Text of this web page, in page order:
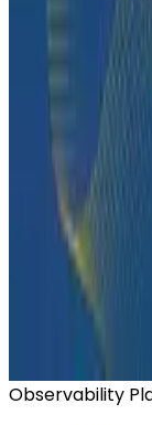
Ready to
Observability